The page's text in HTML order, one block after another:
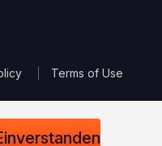
Terms of Use